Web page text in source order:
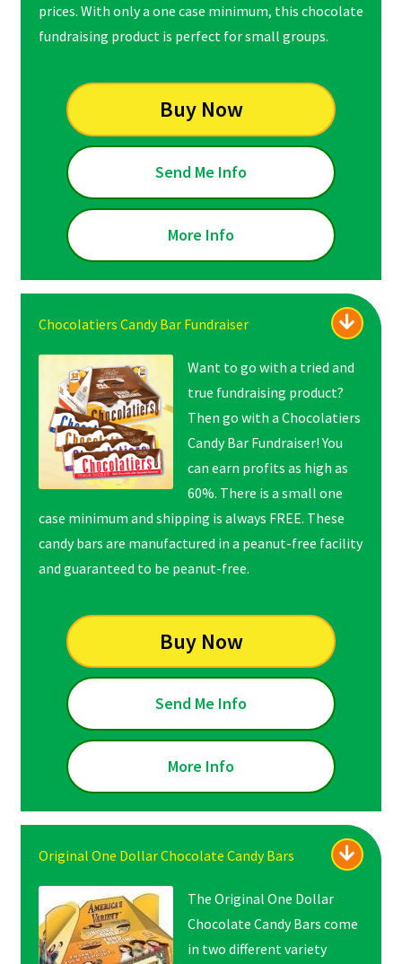
prices. With only a one case minimum, this chocolate
fundraising product is perfect for small groups.
Buy Now
Send Me Info
More Info
Chocolatiers Candy Bar Fundraiser
Want to go with a tried and
true fundraising product?
Then go with a Chocolatiers
Candy Bar Fundraiser! You
can earn profits as high as
60%. There is a small one
case minimum and shipping is always FREE. These
candy bars are manufactured in a peanut-free facility
and guaranteed to be peanut-free.
Buy Now
Send Me Info
More Info
Original One Dollar Chocolate Candy Bars
The Original One Dollar
Chocolate Candy Bars come
in two different variety